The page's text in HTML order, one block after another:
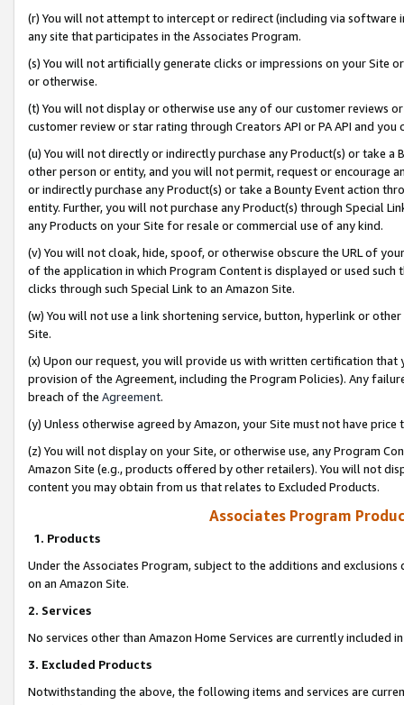
(r) You will not attempt to intercept or redirect (including via software
any site that participates in the Associates Program.
(s) You will not artificially generate clicks or impressions on your Site
or otherwise.
(t) You will not display or otherwise use any of our customer reviews
customer review or star rating through Creators API or PA API and
(u) You will not directly or indirectly purchase any Product(s) or take
other person or entity, and you will not permit, request or encourage
or indirectly purchase any Product(s) or take a Bounty Event action
entity. Further, you will not purchase any Product(s) through Special
any Products on your Site for resale or commercial use of any kind.
(v) You will not cloak, hide, spoof, or otherwise obscure the URL of
of the application in which Program Content is displayed or used
clicks through such Special Link to an Amazon Site.
(w) You will not use a link shortening service, button, hyperlink or
Site.
(x) Upon our request, you will provide us with written certification
provision of the Agreement, including the Program Policies). Any
breach of the Agreement.
(y) Unless otherwise agreed by Amazon, your Site must not have
(z) You will not display on your Site, or otherwise use, any Program
Amazon Site (e.g., products offered by other retailers). You will not
content you may obtain from us that relates to Excluded Products.
Associates Program
1. Products
Under the Associates Program, subject to the additions and
on an Amazon Site.
2. Services
No services other than Amazon Home Services are currently included
3. Excluded Products
Notwithstanding the above, the following items and services are